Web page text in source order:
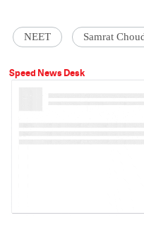
NEET Samrat
Speed News Desk